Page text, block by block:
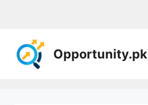
content
Opportunity.pk